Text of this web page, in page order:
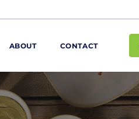
ABOUT CONTACT